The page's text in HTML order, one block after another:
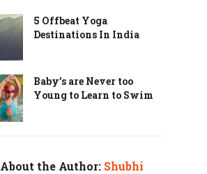
5 Offbeat Yoga
Destinations In India
Baby’s are Never too
Young to Learn to Swim
About the Author: Shubhi